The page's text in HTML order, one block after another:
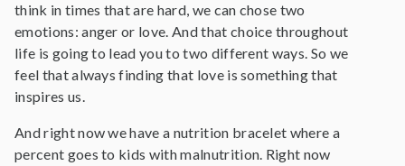
think in times that are hard, we can chose two
emotions: anger or love. And that choice throughout
life is going to lead you to two different ways. So we
feel that always finding that love is something that
inspires us.
And right now we have a nutrition bracelet where a
percent goes to kids with malnutrition. Right now